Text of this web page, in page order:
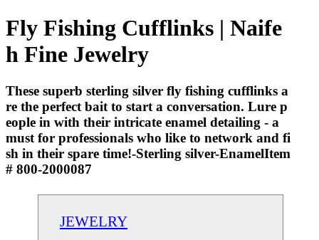
Fly Fishing Cufflinks | Naife
h Fine Jewelry
These superb sterling silver fly fishing cufflinks a
re the perfect bait to start a conversation. Lure p
eople in with their intricate enamel detailing - a
must for professionals who like to network and fi
sh in their spare time!-Sterling silver-EnamelItem
# 800-2000087
JEWELRY